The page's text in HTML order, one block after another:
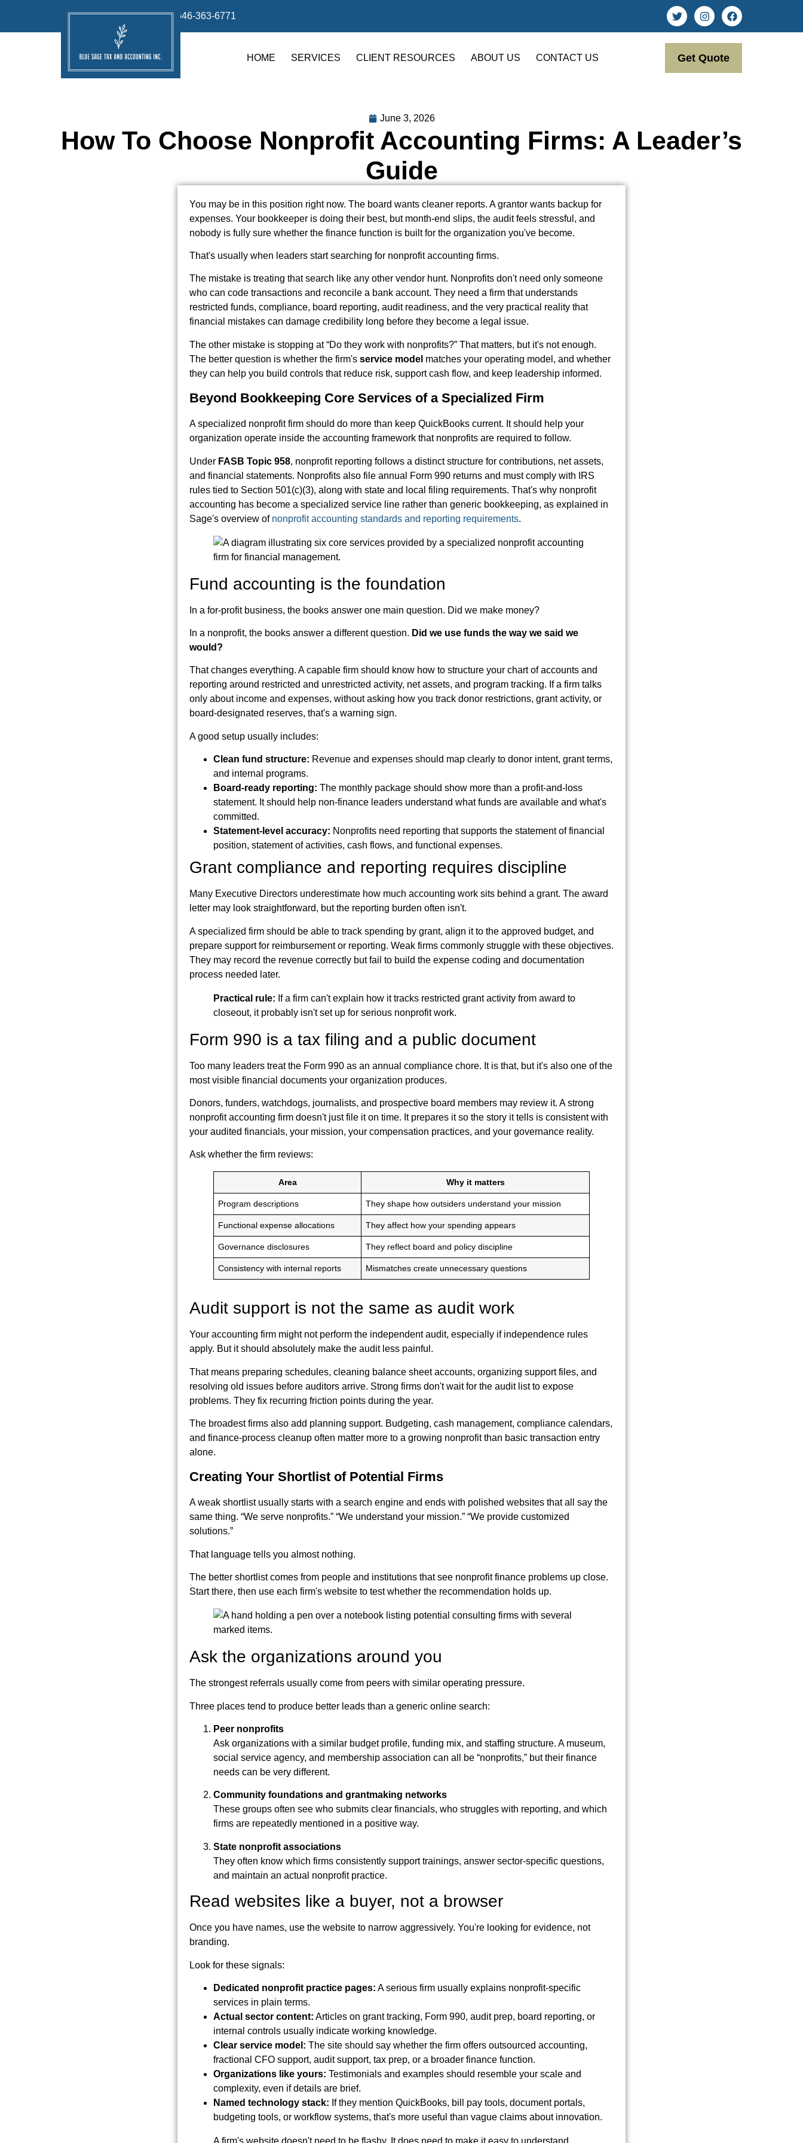
info@bluesage.tax 646-363-6771
HOME SERVICES CLIENT RESOURCES ABOUT US CONTACT US Get Quote
June 3, 2026
How To Choose Nonprofit Accounting Firms: A Leader’s
Guide
You may be in this position right now. The board wants cleaner reports. A grantor wants backup for
expenses. Your bookkeeper is doing their best, but month-end slips, the audit feels stressful, and
nobody is fully sure whether the finance function is built for the organization you've become.
That's usually when leaders start searching for nonprofit accounting firms.
The mistake is treating that search like any other vendor hunt. Nonprofits don't need only someone
who can code transactions and reconcile a bank account. They need a firm that understands
restricted funds, compliance, board reporting, audit readiness, and the very practical reality that
financial mistakes can damage credibility long before they become a legal issue.
The other mistake is stopping at “Do they work with nonprofits?” That matters, but it's not enough.
The better question is whether the firm's service model matches your operating model, and whether
they can help you build controls that reduce risk, support cash flow, and keep leadership informed.
Beyond Bookkeeping Core Services of a Specialized Firm
A specialized nonprofit firm should do more than keep QuickBooks current. It should help your
organization operate inside the accounting framework that nonprofits are required to follow.
Under FASB Topic 958, nonprofit reporting follows a distinct structure for contributions, net assets,
and financial statements. Nonprofits also file annual Form 990 returns and must comply with IRS
rules tied to Section 501(c)(3), along with state and local filing requirements. That's why nonprofit
accounting has become a specialized service line rather than generic bookkeeping, as explained in
Sage's overview of nonprofit accounting standards and reporting requirements.
Fund accounting is the foundation
In a for-profit business, the books answer one main question. Did we make money?
In a nonprofit, the books answer a different question. Did we use funds the way we said we
would?
That changes everything. A capable firm should know how to structure your chart of accounts and
reporting around restricted and unrestricted activity, net assets, and program tracking. If a firm talks
only about income and expenses, without asking how you track donor restrictions, grant activity, or
board-designated reserves, that's a warning sign.
A good setup usually includes:
Clean fund structure: Revenue and expenses should map clearly to donor intent, grant terms,
and internal programs.
Board-ready reporting: The monthly package should show more than a profit-and-loss
statement. It should help non-finance leaders understand what funds are available and what's
committed.
Statement-level accuracy: Nonprofits need reporting that supports the statement of financial
position, statement of activities, cash flows, and functional expenses.
Grant compliance and reporting requires discipline
Many Executive Directors underestimate how much accounting work sits behind a grant. The award
letter may look straightforward, but the reporting burden often isn't.
A specialized firm should be able to track spending by grant, align it to the approved budget, and
prepare support for reimbursement or reporting. Weak firms commonly struggle with these objectives.
They may record the revenue correctly but fail to build the expense coding and documentation
process needed later.
Practical rule: If a firm can't explain how it tracks restricted grant activity from award to
closeout, it probably isn't set up for serious nonprofit work.
Form 990 is a tax filing and a public document
Too many leaders treat the Form 990 as an annual compliance chore. It is that, but it's also one of the
most visible financial documents your organization produces.
Donors, funders, watchdogs, journalists, and prospective board members may review it. A strong
nonprofit accounting firm doesn't just file it on time. It prepares it so the story it tells is consistent with
your audited financials, your mission, your compensation practices, and your governance reality.
Ask whether the firm reviews:
Area Why it matters
Program descriptions They shape how outsiders understand your mission
Functional expense allocations They affect how your spending appears
Governance disclosures They reflect board and policy discipline
Consistency with internal reports Mismatches create unnecessary questions
Audit support is not the same as audit work
Your accounting firm might not perform the independent audit, especially if independence rules
apply. But it should absolutely make the audit less painful.
That means preparing schedules, cleaning balance sheet accounts, organizing support files, and
resolving old issues before auditors arrive. Strong firms don't wait for the audit list to expose
problems. They fix recurring friction points during the year.
The broadest firms also add planning support. Budgeting, cash management, compliance calendars,
and finance-process cleanup often matter more to a growing nonprofit than basic transaction entry
alone.
Creating Your Shortlist of Potential Firms
A weak shortlist usually starts with a search engine and ends with polished websites that all say the
same thing. “We serve nonprofits.” “We understand your mission.” “We provide customized
solutions.”
That language tells you almost nothing.
The better shortlist comes from people and institutions that see nonprofit finance problems up close.
Start there, then use each firm's website to test whether the recommendation holds up.
Ask the organizations around you
The strongest referrals usually come from peers with similar operating pressure.
Three places tend to produce better leads than a generic online search:
Peer nonprofits
Ask organizations with a similar budget profile, funding mix, and staffing structure. A museum,
social service agency, and membership association can all be “nonprofits,” but their finance
needs can be very different.
Community foundations and grantmaking networks
These groups often see who submits clear financials, who struggles with reporting, and which
firms are repeatedly mentioned in a positive way.
State nonprofit associations
They often know which firms consistently support trainings, answer sector-specific questions,
and maintain an actual nonprofit practice.
Read websites like a buyer, not a browser
Once you have names, use the website to narrow aggressively. You're looking for evidence, not
branding.
Look for these signals:
Dedicated nonprofit practice pages: A serious firm usually explains nonprofit-specific
services in plain terms.
Actual sector content: Articles on grant tracking, Form 990, audit prep, board reporting, or
internal controls usually indicate working knowledge.
Clear service model: The site should say whether the firm offers outsourced accounting,
fractional CFO support, audit support, tax prep, or a broader finance function.
Organizations like yours: Testimonials and examples should resemble your scale and
complexity, even if details are brief.
Named technology stack: If they mention QuickBooks, bill pay tools, document portals,
budgeting tools, or workflow systems, that's more useful than vague claims about innovation.
A firm's website doesn't need to be flashy. It does need to make it easy to understand